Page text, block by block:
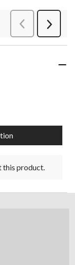
PreviousReviews
Next
product.
this product.